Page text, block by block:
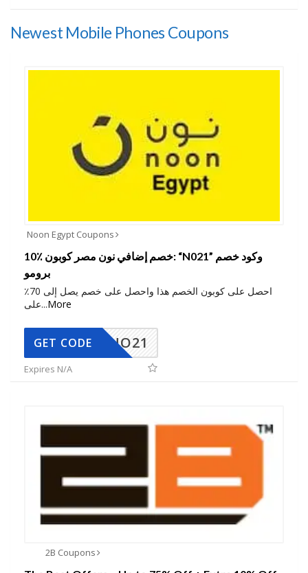
Newest Mobile Phones Coupons
Noon Egypt Coupons
10٪ خصم إضافي نون مصر كوبون: “N021” وكود خصم
برومو
احصل على كوبون الخصم هذا واحصل على خصم يصل إلى 70٪
على...More
NO21
GET CODE
Expires N/A
2B Coupons